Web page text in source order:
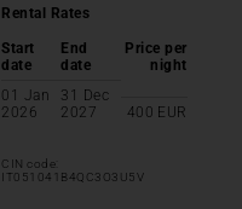
Rental Rates
Start
date
End
date
Price per
night
01 Jan
2026
31 Dec
2027
400 EUR
CIN code:
IT051041B4QC3O3U5V